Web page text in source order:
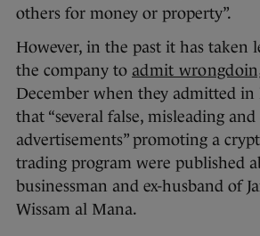
others for money or property”.
However, in the past it has taken
the company to admit
December when they admitted
that “several false, misleading
advertisements” promoting a
trading program were published
businessman and ex-husband of
Wissam al Mana.